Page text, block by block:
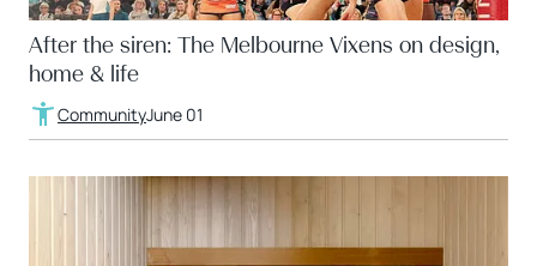
After the siren: The Melbourne Vixens on design,
home & life
CommunityJune 01